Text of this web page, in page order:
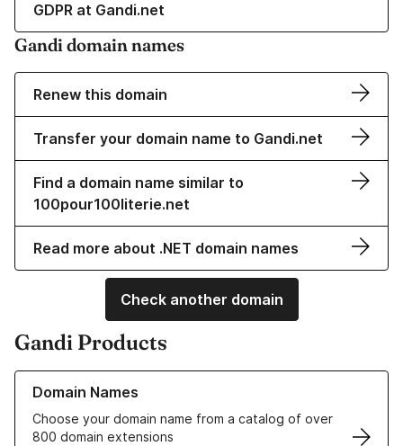
GDPR at Gandi.net
Gandi domain names
Renew this domain
Transfer your domain name to Gandi.net
Find a domain name similar to
100pour100literie.net
Read more about .NET domain names
Check another domain
Gandi Products
Domain Names
Choose your domain name from a catalog of over
800 domain extensions
Learn more about our Domain Names